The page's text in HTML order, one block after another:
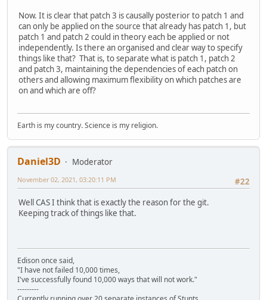
Now. It is clear that patch 3 is causally posterior to patch 1 and
can only be applied on the source that already has patch 1, but
patch 1 and patch 2 could in theory each be applied or not
independently. Is there an organised and clear way to specify
things like that? That is, to separate what is patch 1, patch 2
and patch 3, maintaining the dependencies of each patch on
others and allowing maximum flexibility on which patches are
on and which are off?
Earth is my country. Science is my religion.
Daniel3D
Moderator
#22
November 02, 2021, 03:20:11 PM
Well CAS I think that is exactly the reason for the git.
Keeping track of things like that.
Edison once said,
"I have not failed 10,000 times,
I've successfully found 10,000 ways that will not work."
---------